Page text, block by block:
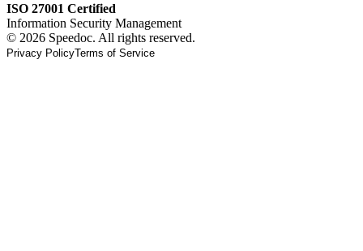
ISO 27001 Certified
Information Security Management
© 2026 Speedoc. All rights reserved.
Privacy PolicyTerms of Service